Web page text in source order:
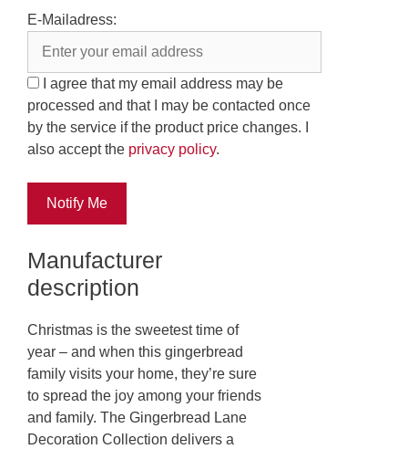
E-Mailadress:
I agree that my email address may be
processed and that I may be contacted once
by the service if the product price changes. I
also accept the privacy policy.
Notify Me
Manufacturer
description
Christmas is the sweetest time of
year – and when this gingerbread
family visits your home, they’re sure
to spread the joy among your friends
and family. The Gingerbread Lane
Decoration Collection delivers a